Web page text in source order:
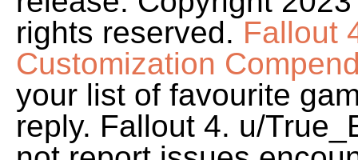
rights reserved. Fallout
Customization
your list of favourite
reply. Fallout 4. u/